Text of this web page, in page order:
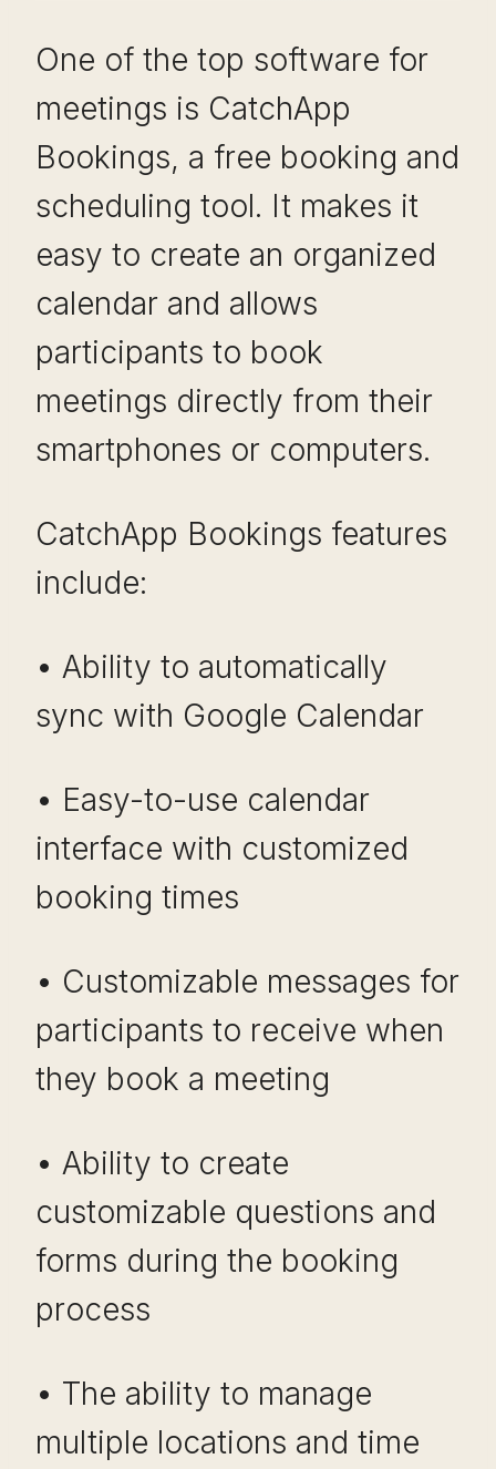
One of the top software for
meetings is CatchApp
Bookings, a free booking and
scheduling tool. It makes it
easy to create an organized
calendar and allows
participants to book
meetings directly from their
smartphones or computers.
CatchApp Bookings features
include:
• Ability to automatically
sync with Google Calendar
• Easy-to-use calendar
interface with customized
booking times
• Customizable messages for
participants to receive when
they book a meeting
• Ability to create
customizable questions and
forms during the booking
process
• The ability to manage
multiple locations and time